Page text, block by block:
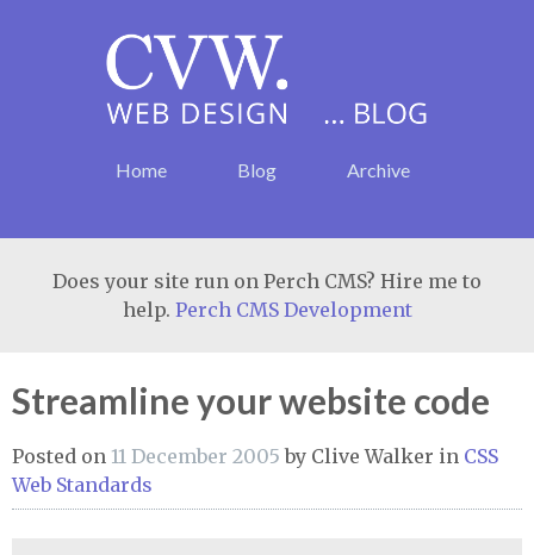
Home Blog Archive
Does your site run on Perch CMS? Hire me to
help. Perch CMS Development
Streamline your website code
Posted on 11 December 2005by Clive Walker in CSS
Web Standards